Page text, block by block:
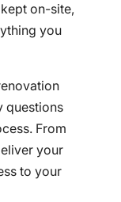
on-site,
you
questions
From
your
to your